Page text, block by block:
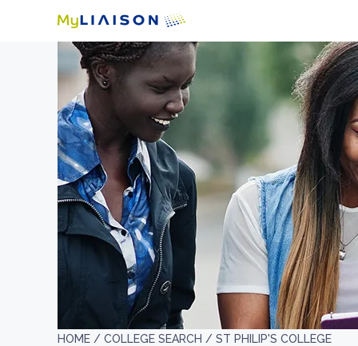
HOME / COLLEGE SEARCH / ST PHILIP'S COLLEGE